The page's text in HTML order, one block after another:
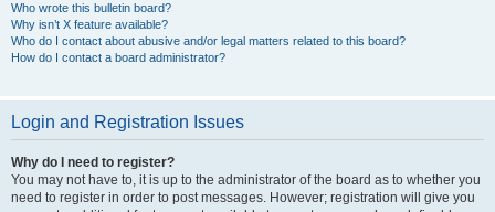
Who wrote this bulletin board?
Why isn’t X feature available?
Who do I contact about abusive and/or legal matters related to this board?
How do I contact a board administrator?
Login and Registration Issues
Why do I need to register?
You may not have to, it is up to the administrator of the board as to whether you
need to register in order to post messages. However; registration will give you